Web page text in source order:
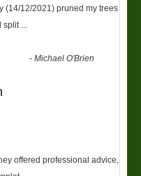
(14/12/2021) pruned my trees
split
-Michael O'Brien
offered professional advice,